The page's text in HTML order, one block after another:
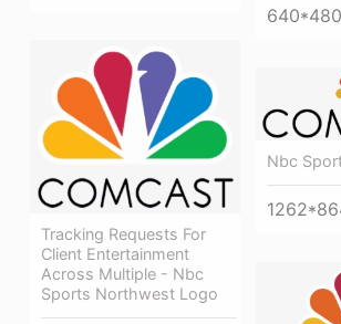
640*480
Tracking Requests For
Client Entertainment
Across Multiple - Nbc
Sports Northwest Logo
Nbc